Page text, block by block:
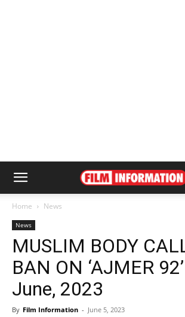
Home News
News
MUSLIM BODY
BAN ON ‘AJMER
June, 2023
By Film Information - June 5, 2023